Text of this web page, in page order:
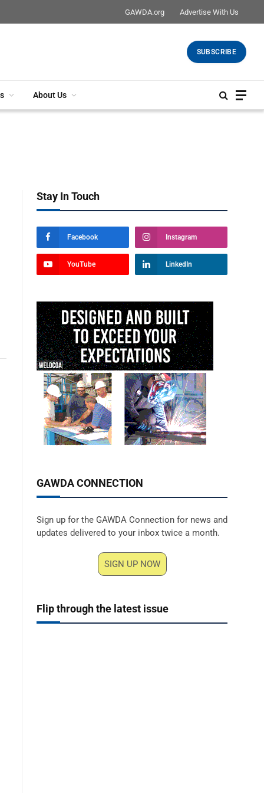
GAWDA.org Advertise With Us
SUBSCRIBE
About Us
Stay In Touch
Facebook Instagram
YouTube LinkedIn
GAWDA CONNECTION
Sign up for the GAWDA Connection for news and
updates delivered to your inbox twice a month.
SIGN UP NOW
Flip through the latest issue